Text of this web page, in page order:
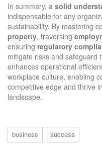
In summary, a solid
indispensable for any
sustainability. By mastering
property, traversing
ensuring regulatory
mitigate risks and safeguard
enhances operational
workplace culture, enabling
competitive edge and thrive
landscape.
business success